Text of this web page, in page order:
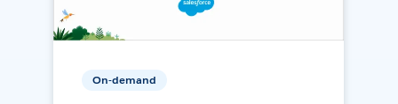
On-demand